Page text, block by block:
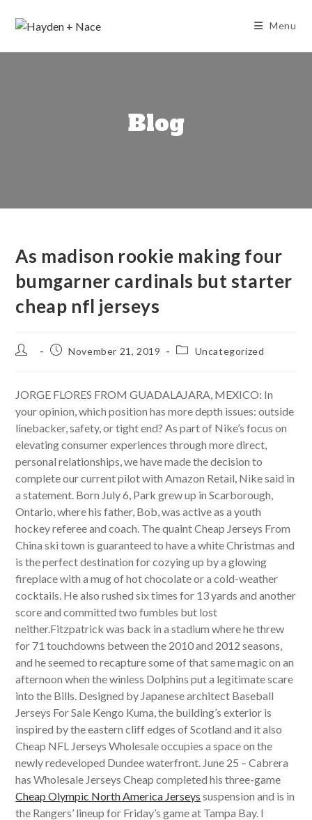
Menu
Blog
As madison rookie making four
bumgarner cardinals but starter
cheap nfl jerseys
Post
PostNovember 21, 2019
PostUncategorized
JORGE FLORES FROM GUADALAJARA, MEXICO: In
your opinion, which position has more depth issues: outside
linebacker, safety, or tight end? As part of Nike’s focus on
elevating consumer experiences through more direct,
personal relationships, we have made the decision to
complete our current pilot with Amazon Retail, Nike said in
a statement. Born July 6, Park grew up in Scarborough,
Ontario, where his father, Bob, was active as a youth
hockey referee and coach. The quaint Cheap Jerseys From
China ski town is guaranteed to have a white Christmas and
is the perfect destination for cozying up by a glowing
fireplace with a mug of hot chocolate or a cold-weather
cocktails. He also rushed six times for 13 yards and another
score and committed two fumbles but lost
neither.Fitzpatrick was back in a stadium where he threw
for 71 touchdowns between the 2010 and 2012 seasons,
and he seemed to recapture some of that same magic on an
afternoon when the winless Dolphins put a legitimate scare
into the Bills. Designed by Japanese architect Baseball
Jerseys For Sale Kengo Kuma, the building’s exterior is
inspired by the eastern cliff edges of Scotland and it also
Cheap NFL Jerseys Wholesale occupies a space on the
newly redeveloped Dundee waterfront. June 25 – Cabrera
has Wholesale Jerseys Cheap completed his three-game
Cheap Olympic North America Jerseys suspension and is in
the Rangers’ lineup for Friday’s game at Tampa Bay. I